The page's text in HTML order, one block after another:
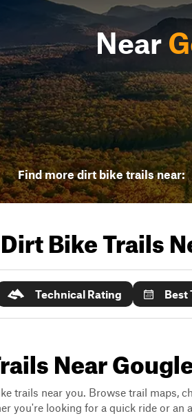
Near
Find more dirt bike trails near:
Bike Trails
Technical Rating Best
Near
trails near you. Browse trail maps,
you're looking for a quick ride or an